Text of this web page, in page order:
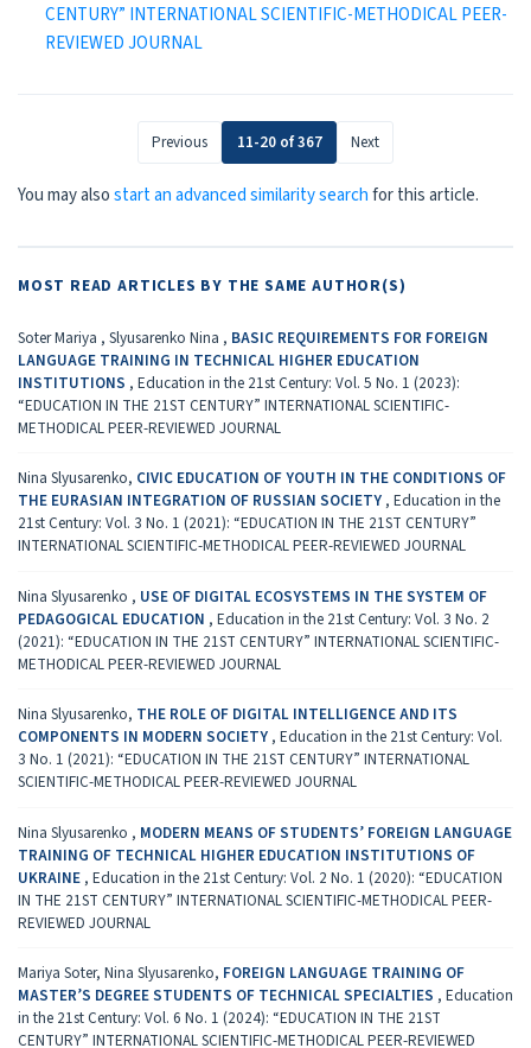
CENTURY” INTERNATIONAL SCIENTIFIC-METHODICAL PEER-
REVIEWED JOURNAL
Previous 11-20 of 367 Next
You may alsostart an advanced similarity searchfor this article.
MOST READ ARTICLES BY THE SAME AUTHOR(S)
Soter Mariya , Slyusarenko Nina , BASIC REQUIREMENTS FOR FOREIGN
LANGUAGE TRAINING IN TECHNICAL HIGHER EDUCATION
INSTITUTIONS , Education in the 21st Century: Vol. 5 No. 1 (2023):
“EDUCATION IN THE 21ST CENTURY” INTERNATIONAL SCIENTIFIC-
METHODICAL PEER-REVIEWED JOURNAL
Nina Slyusarenko, CIVIC EDUCATION OF YOUTH IN THE CONDITIONS OF
THE EURASIAN INTEGRATION OF RUSSIAN SOCIETY , Education in the
21st Century: Vol. 3 No. 1 (2021): “EDUCATION IN THE 21ST CENTURY”
INTERNATIONAL SCIENTIFIC-METHODICAL PEER-REVIEWED JOURNAL
Nina Slyusarenko , USE OF DIGITAL ECOSYSTEMS IN THE SYSTEM OF
PEDAGOGICAL EDUCATION , Education in the 21st Century: Vol. 3 No. 2
(2021): “EDUCATION IN THE 21ST CENTURY” INTERNATIONAL SCIENTIFIC-
METHODICAL PEER-REVIEWED JOURNAL
Nina Slyusarenko, THE ROLE OF DIGITAL INTELLIGENCE AND ITS
COMPONENTS IN MODERN SOCIETY , Education in the 21st Century: Vol.
3 No. 1 (2021): “EDUCATION IN THE 21ST CENTURY” INTERNATIONAL
SCIENTIFIC-METHODICAL PEER-REVIEWED JOURNAL
Nina Slyusarenko , MODERN MEANS OF STUDENTS’ FOREIGN LANGUAGE
TRAINING OF TECHNICAL HIGHER EDUCATION INSTITUTIONS OF
UKRAINE , Education in the 21st Century: Vol. 2 No. 1 (2020): “EDUCATION
IN THE 21ST CENTURY” INTERNATIONAL SCIENTIFIC-METHODICAL PEER-
REVIEWED JOURNAL
Mariya Soter, Nina Slyusarenko, FOREIGN LANGUAGE TRAINING OF
MASTER’S DEGREE STUDENTS OF TECHNICAL SPECIALTIES , Education
in the 21st Century: Vol. 6 No. 1 (2024): “EDUCATION IN THE 21ST
CENTURY” INTERNATIONAL SCIENTIFIC-METHODICAL PEER-REVIEWED